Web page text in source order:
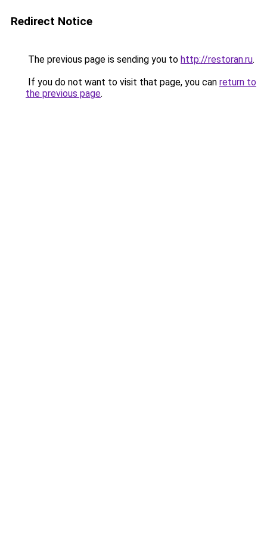
Redirect Notice
The previous page is sending you to http://restoran.ru.
If you do not want to visit that page, you can return to
the previous page.